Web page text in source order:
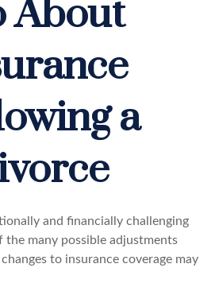
About
a
and financially challenging
the many possible adjustments
to insurance coverage may